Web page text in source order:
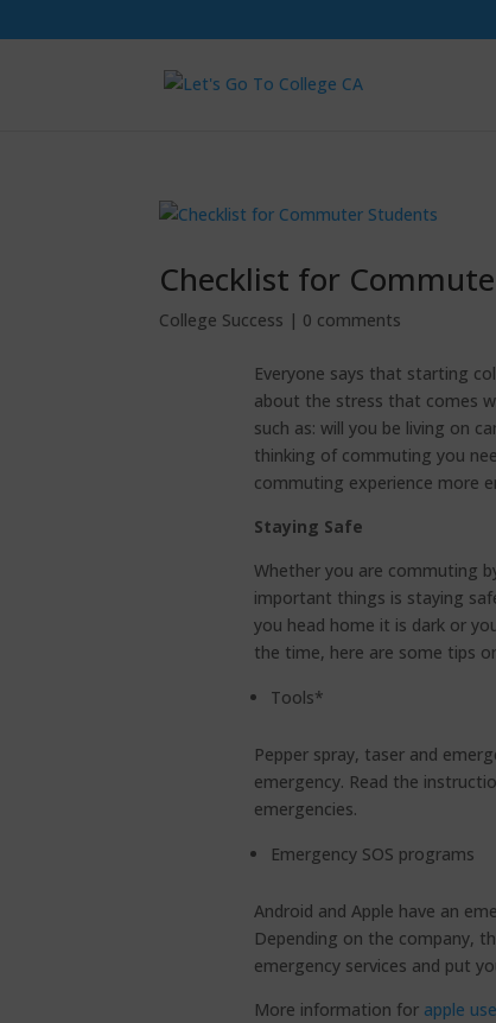
Checklist for
College Success | 0 comments
Everyone says that starting
about the stress that comes
such as: will you be living on
thinking of commuting you
commuting experience more
Staying Safe
Whether you are commuting
important things is staying
you head home it is dark or
the time, here are some tips
Tools*
Pepper spray, taser and
emergency. Read the
emergencies.
Emergency SOS programs
Android and Apple have an
Depending on the company,
emergency services and put
More information for apple